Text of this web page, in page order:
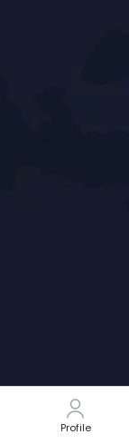
Profile
Profile